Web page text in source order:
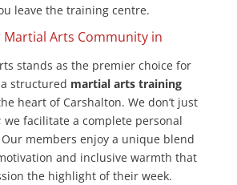
leave the training centre.
Martial Arts Community in
stands as the premier choice for
structured martial arts training
heart of Carshalton. We don’t just
we facilitate a complete personal
members enjoy a unique blend
and inclusive warmth that
the highlight of their week.